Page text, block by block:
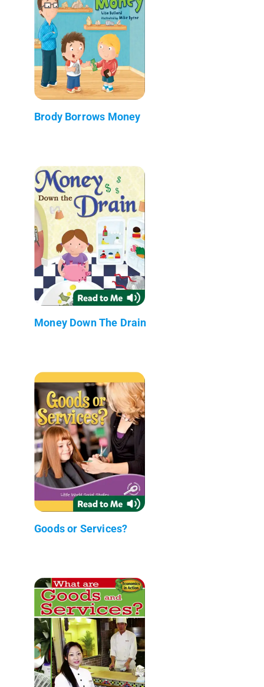
Brody Borrows Money
Money Down The Drain
Goods or Services?